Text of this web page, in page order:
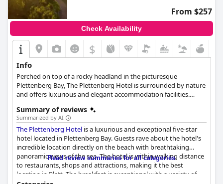
From $257
Check Availability
$
Info
Perched on top of a rocky headland in the picturesque
Plettenberg Bay, The Plettenberg Hotel is surrounded by nature
and offers luxurious and elegant accommodation facilities.
villas, take a dip in the infinity pool that overlooks the ocean
from above, spend moments of relaxation at the spa and
explore the surrounding area at their own leisurely pace.
Summary of reviews
Summarized by AI
The Plettenberg Hotel is a luxurious and exceptional five-star
hotel located in Plettenberg Bay. Guests rave about the hotel's
incredible location directly on the beach with breathtaking
panoramic views of the sea. The hotel is within walking distance
to restaurants, shops and attractions, making it the best
location in Plett. The breakfast is exceptional with a variety of
Read review summaries for all categories